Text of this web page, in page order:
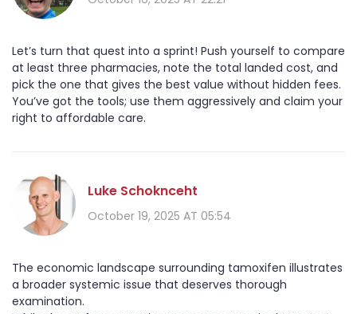
Let’s turn that quest into a sprint! Push yourself to compare
at least three pharmacies, note the total landed cost, and
pick the one that gives the best value without hidden fees.
You’ve got the tools; use them aggressively and claim your
right to affordable care.
Luke Schoknceht
October 19, 2025 AT 05:54
The economic landscape surrounding tamoxifen illustrates
a broader systemic issue that deserves thorough
examination.